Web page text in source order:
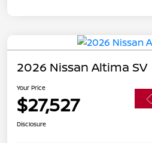
2026 Nissan Altima SV
Your Price
$27,527
Disclosure